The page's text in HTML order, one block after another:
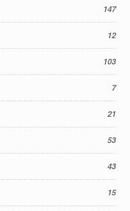
147
12
103
7
21
53
43
15